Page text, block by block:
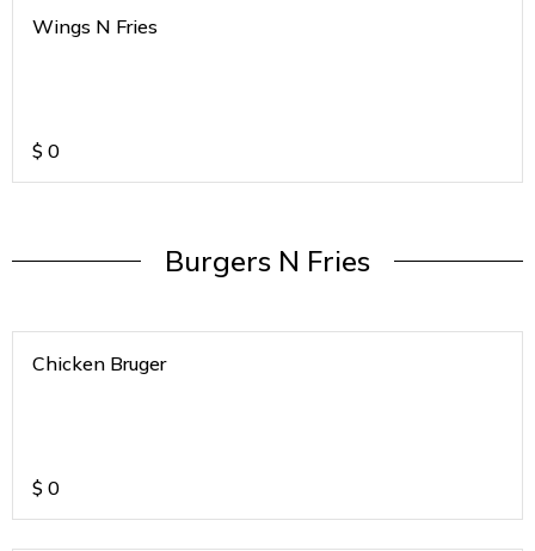
Wings N Fries
$ 0
Burgers N Fries
Chicken Bruger
$ 0